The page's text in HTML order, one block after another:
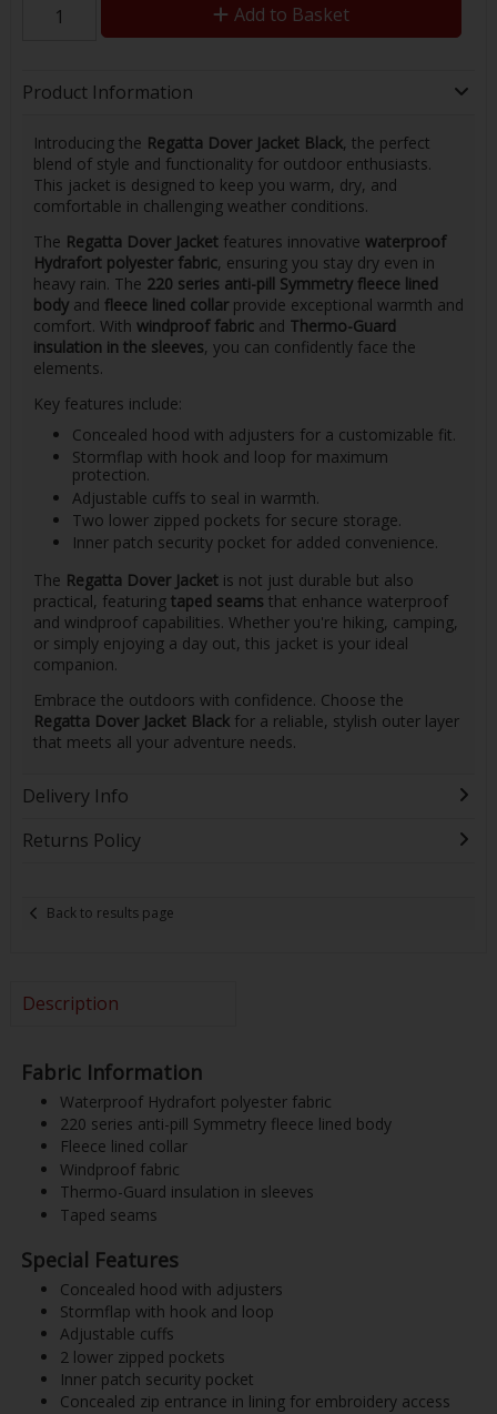
Add to Basket
Product Information
Introducing the Regatta Dover Jacket Black, the perfect
blend of style and functionality for outdoor enthusiasts.
This jacket is designed to keep you warm, dry, and
comfortable in challenging weather conditions.
The Regatta Dover Jacketfeatures innovative waterproof
Hydrafort polyester fabric, ensuring you stay dry even in
heavy rain. The 220 series anti-pill Symmetry fleece lined
bodyand fleece lined collarprovide exceptional warmth and
comfort. With windproof fabricand Thermo-Guard
insulation in the sleeves, you can confidently face the
elements.
Key features include:
Concealed hood with adjusters for a customizable fit.
Stormflap with hook and loop for maximum
protection.
Adjustable cuffs to seal in warmth.
Two lower zipped pockets for secure storage.
Inner patch security pocket for added convenience.
The Regatta Dover Jacketis not just durable but also
practical, featuring taped seams that enhance waterproof
and windproof capabilities. Whether you're hiking, camping,
or simply enjoying a day out, this jacket is your ideal
companion.
Embrace the outdoors with confidence. Choose the
Regatta Dover Jacket Blackfor a reliable, stylish outer layer
that meets all your adventure needs.
Delivery Info
Returns Policy
Back to results page
Description
Fabric Information
Waterproof Hydrafort polyester fabric
220 series anti-pill Symmetry fleece lined body
Fleece lined collar
Windproof fabric
Thermo-Guard insulation in sleeves
Taped seams
Special Features
Concealed hood with adjusters
Stormflap with hook and loop
Adjustable cuffs
2 lower zipped pockets
Inner patch security pocket
Concealed zip entrance in lining for embroidery access